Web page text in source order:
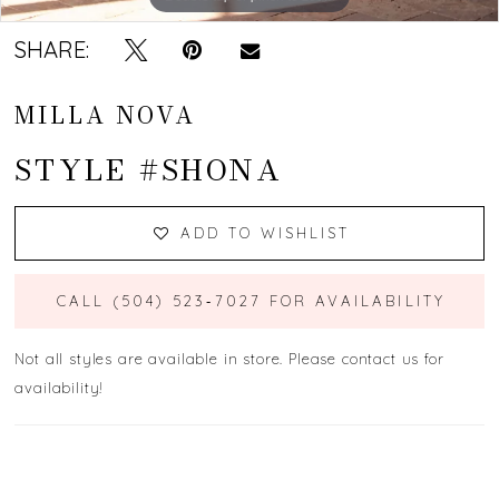
SHARE:
MILLA NOVA
STYLE #SHONA
ADD TO WISHLIST
CALL (504) 523‑7027 FOR AVAILABILITY
Not all styles are available in store. Please contact us for
availability!